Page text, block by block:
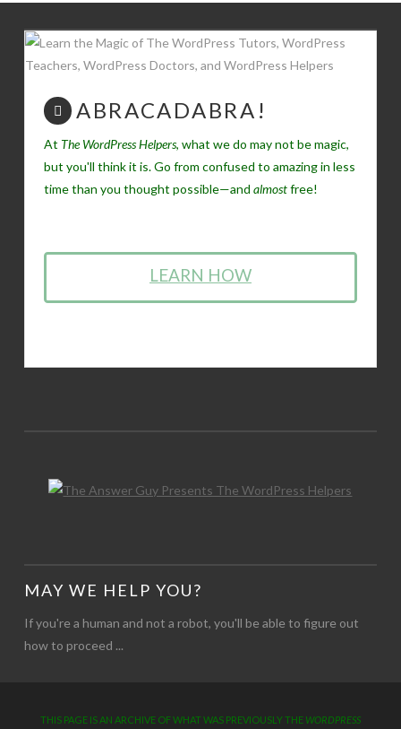
ABRACADABRA!
At The WordPress Helpers, what we do may not be magic,
but you'll think it is. Go from confused to amazing in less
time than you thought possible—and almostfree!
LEARN HOW
MAY WE HELP YOU?
If you're a human and not a robot, you'll be able to figure out
how to proceed ...
THIS PAGE IS AN ARCHIVE OF WHAT WAS PREVIOUSLY THE WORDPRESS